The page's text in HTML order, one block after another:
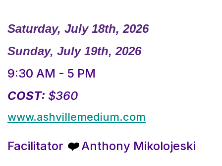
Saturday, July 18th, 2026
Sunday, July 19th, 2026
9:30 AM - 5 PM
COST: $360
www.ashvillemedium.com
Facilitator ❤️Anthony Mikolojeski